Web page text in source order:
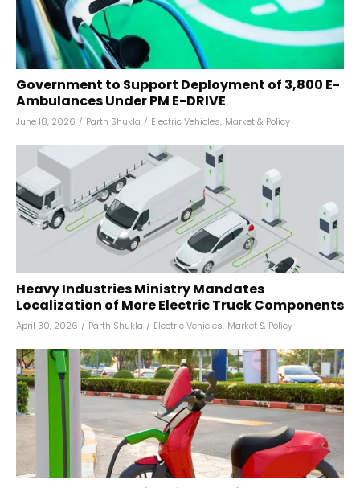
Government to Support Deployment of 3,800 E-
Ambulances Under PM E-DRIVE
June 18, 2026 / Parth Shukla / Electric Vehicles, Market & Policy
Heavy Industries Ministry Mandates
Localization of More Electric Truck Components
April 30, 2026 / Parth Shukla / Electric Vehicles, Market & Policy